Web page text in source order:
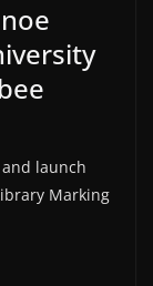
and launch
Marking